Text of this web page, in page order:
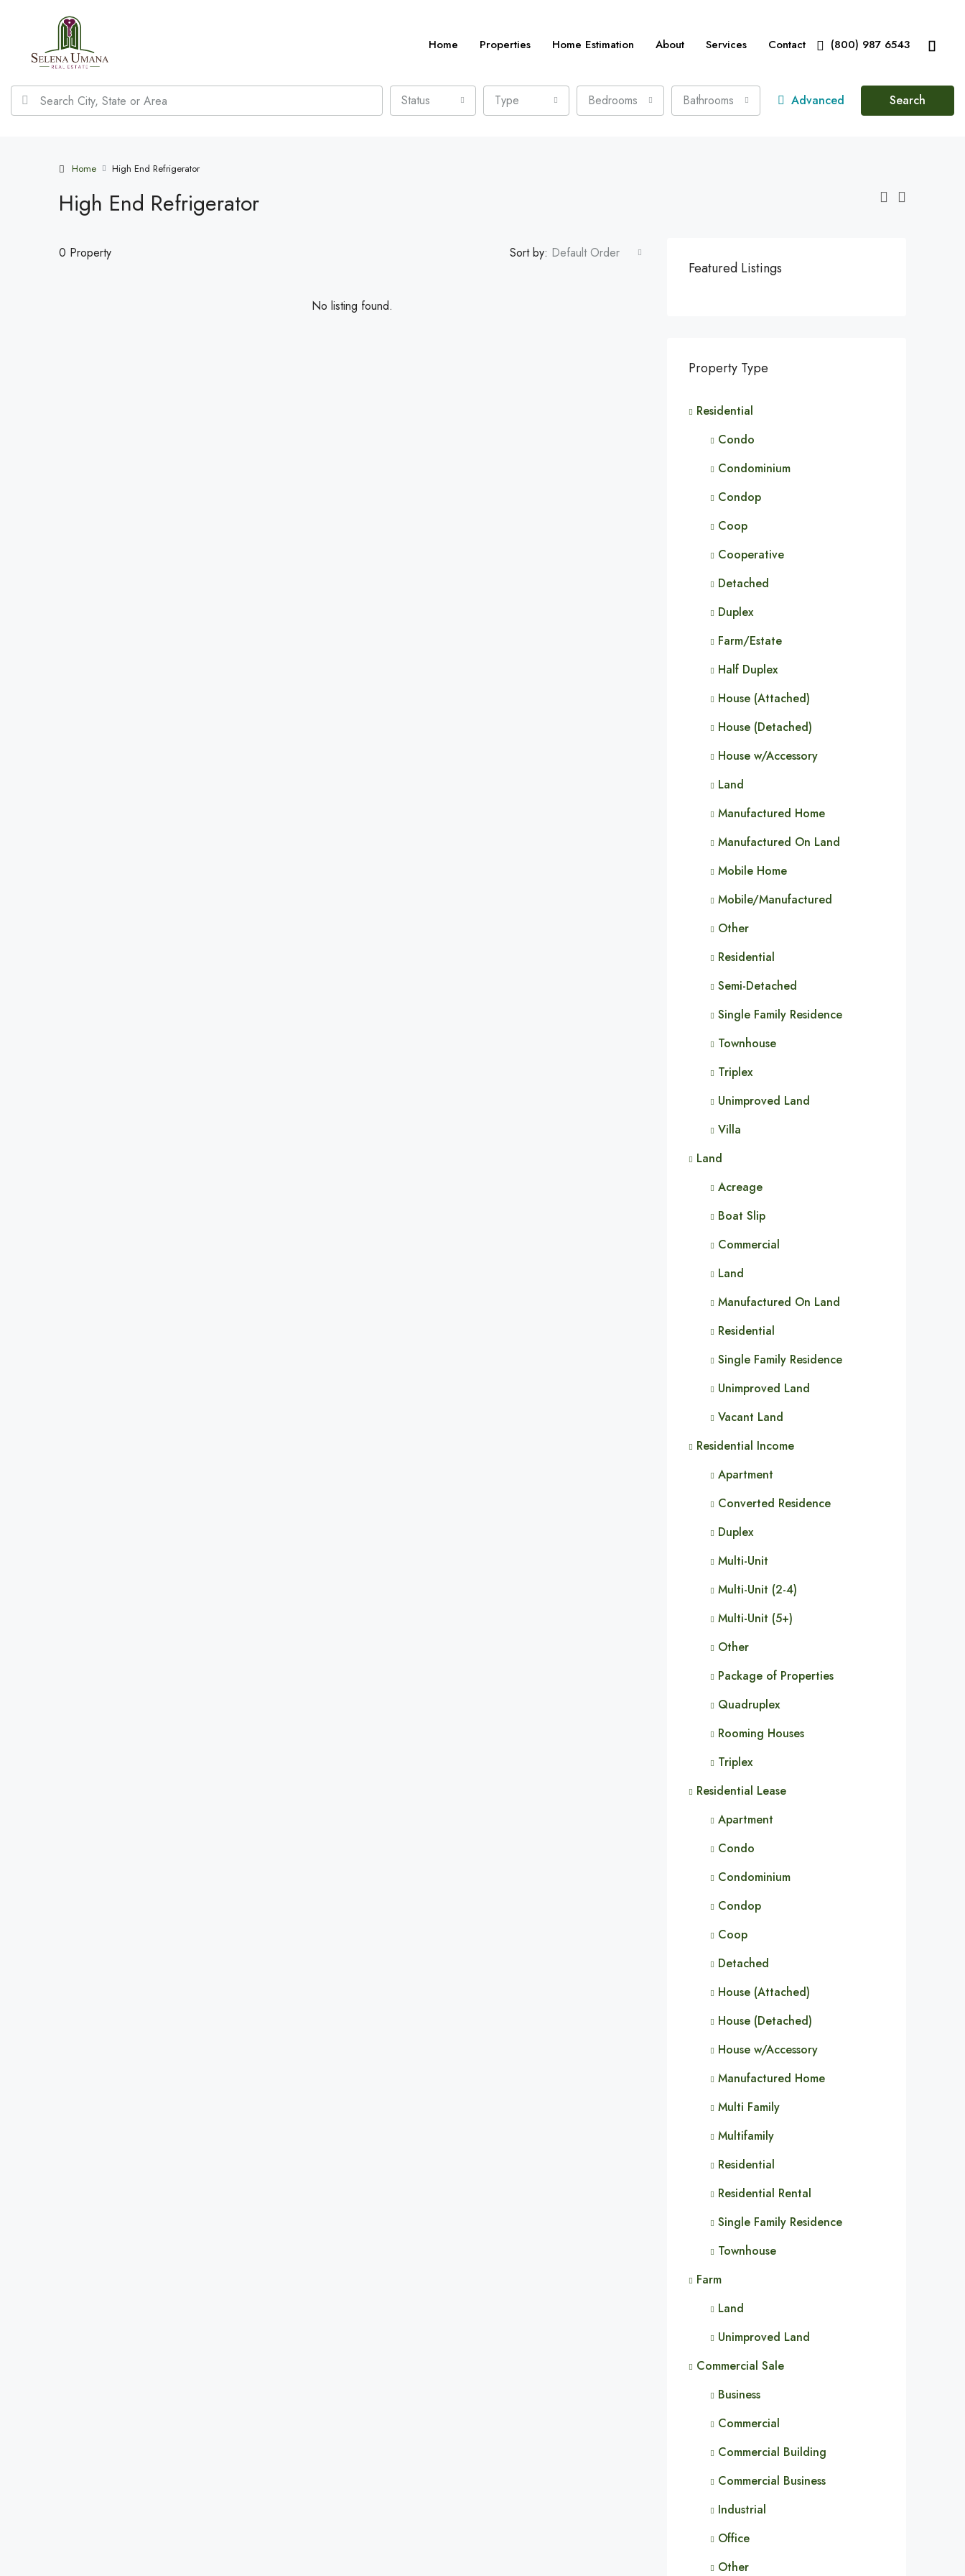
Home Properties Home Estimation About Services Contact (800) 987 6543
Status Type Bedrooms Bathrooms Advanced Search
Home High End Refrigerator
High End Refrigerator
0 Property Sort by: Default Order
No listing found.
Featured Listings
Property Type
Residential
Condo
Condominium
Condop
Coop
Cooperative
Detached
Duplex
Farm/Estate
Half Duplex
House (Attached)
House (Detached)
House w/Accessory
Land
Manufactured Home
Manufactured On Land
Mobile Home
Mobile/Manufactured
Other
Residential
Semi-Detached
Single Family Residence
Townhouse
Triplex
Unimproved Land
Villa
Land
Acreage
Boat Slip
Commercial
Land
Manufactured On Land
Residential
Single Family Residence
Unimproved Land
Vacant Land
Residential Income
Apartment
Converted Residence
Duplex
Multi-Unit
Multi-Unit (2-4)
Multi-Unit (5+)
Other
Package of Properties
Quadruplex
Rooming Houses
Triplex
Residential Lease
Apartment
Condo
Condominium
Condop
Coop
Detached
House (Attached)
House (Detached)
House w/Accessory
Manufactured Home
Multi Family
Multifamily
Residential
Residential Rental
Single Family Residence
Townhouse
Farm
Land
Unimproved Land
Commercial Sale
Business
Commercial
Commercial Building
Commercial Business
Industrial
Office
Other